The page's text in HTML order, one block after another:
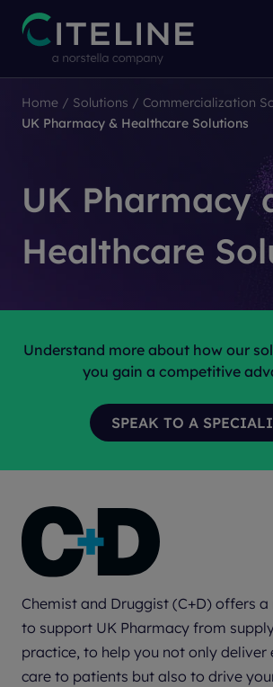
UK Pharmacy
Healthcare
Home / Solutions / Commercialization
UK Pharmacy & Healthcare Solutions
Understand more about how our
you gain a competitive
Chemist and Druggist (C+D) offers
to support UK Pharmacy from
practice, to help you not only deliver
care to patients but also to drive